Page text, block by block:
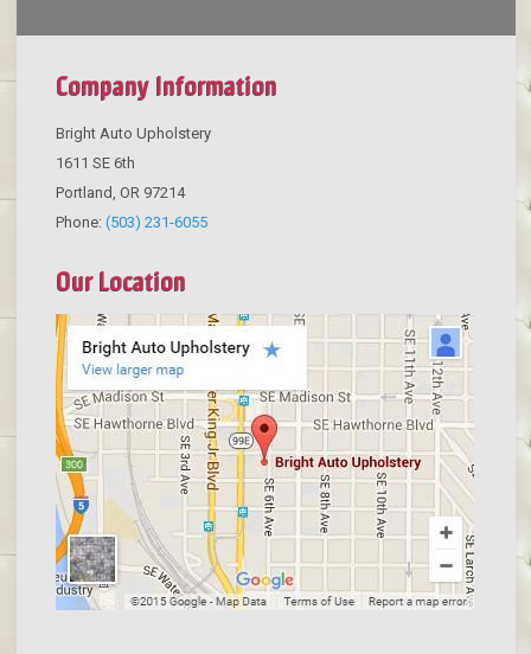
Company Information
Bright Auto Upholstery
1611 SE 6th
Portland OR 97214
Phone: (503) 231-6055
Our Location